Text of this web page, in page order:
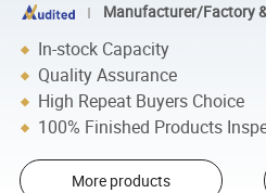
Manufacturer/Factory
In-stock Capacity
Quality Assurance
High Repeat Buyers Choice
100% Finished Products
More products